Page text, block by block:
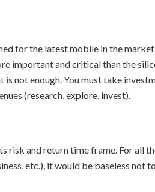
for the latest mobile in the
important and critical than the
not enough. You must take
(research, explore, invest).
risk and return time frame. For all
etc.), it would be baseless not